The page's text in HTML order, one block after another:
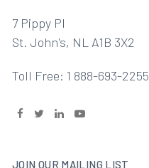
7 Pippy Pl
St. John's, NL A1B 3X2
Toll Free: 1 888-693-2255
JOIN OUR MAILING LIST